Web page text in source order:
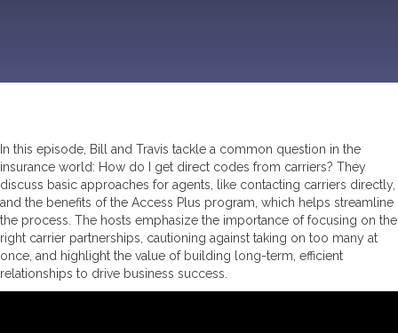
In this episode, Bill and Travis tackle a common question in the
insurance world: How do I get direct codes from carriers? They
discuss basic approaches for agents, like contacting carriers directly,
and the benefits of the Access Plus program, which helps streamline
the process. The hosts emphasize the importance of focusing on the
right carrier partnerships, cautioning against taking on too many at
once, and highlight the value of building long-term, efficient
relationships to drive business success.